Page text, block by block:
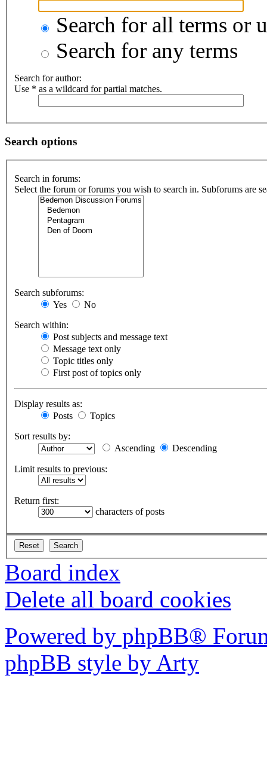
Search for all terms or
Search for any terms
Search for author:
Use * as a wildcard for partial matches.
Search options
Search in forums:
Select the forum or forums you wish to search in. Subforums are
Search subforums:
Yes
No
Search within:
Post subjects and message text
Message text only
Topic titles only
First post of topics only
Display results as:
Posts
Topics
Sort results by:
Ascending
Descending
Limit results to previous:
Return first:
characters of posts
Board index
Delete all board cookies
Powered by phpBB®
phpBB style by Arty